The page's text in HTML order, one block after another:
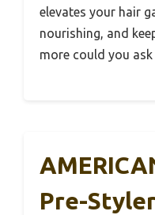
elevates your hair
nourishing, and
more could you ask
Pre-